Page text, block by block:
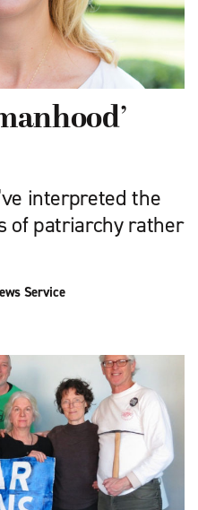
interpreted the
of patriarchy rather
Service